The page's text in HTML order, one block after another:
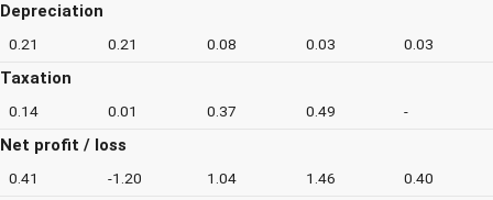
Depreciation
0.21 0.21 0.08 0.03 0.03
Taxation
0.14 0.01 0.37 0.49 -
Net profit / loss
0.41 -1.20 1.04 1.46 0.40